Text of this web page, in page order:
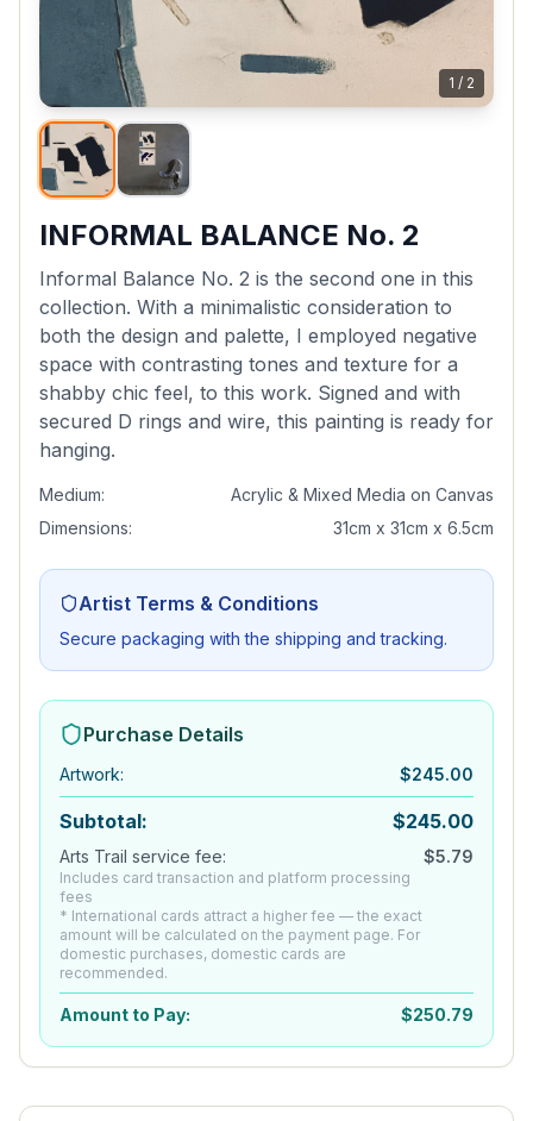
1 / 2
INFORMAL BALANCE No. 2
Informal Balance No. 2 is the second one in this
collection. With a minimalistic consideration to
both the design and palette, I employed negative
space with contrasting tones and texture for a
shabby chic feel, to this work. Signed and with
secured D rings and wire, this painting is ready for
hanging.
Medium:
Acrylic & Mixed Media on Canvas
Dimensions:
31cm x 31cm x 6.5cm
Artist Terms & Conditions
Secure packaging with the shipping and tracking.
Purchase Details
Artwork: $245.00
Subtotal: $245.00
Arts Trail service fee:
Includes card transaction and platform processing
fees
* International cards attract a higher fee — the exact
amount will be calculated on the payment page. For
domestic purchases, domestic cards are
recommended.
$5.79
Amount to Pay: $250.79